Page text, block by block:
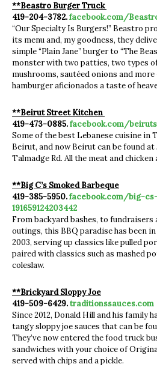
**Beastro Burger Truck
419-204-3782.facebook.com/
“Our Specialty Is Burgers!” Beastro
its menu and, my goodness, they
simple “Plain Jane” burger to “The
monster with two patties, two types of
mushrooms, sautéed onions and
hamburger aficionados a taste of
**Beirut Street Kitchen
419-473-0885.facebook.com/
Some of the best Lebanese cuisine in
Beirut, and now Beirut can be found at
Talmadge Rd. All the meat and
**Big C’s Smoked Barbeque
419-385-5950.facebook.com/big-
191659124203442
From backyard bashes, to fundraisers
outings, this BBQ paradise has been in
2003, serving up classics like pulled
paired with classics such as mashed
coleslaw.
**Brickyard Sloppy Joe
419-509-6429.traditionssauces.com
Since 2012, Donald Hill and his family
tangy sloppy joe sauces that can be
They’ve now entered the food truck
sandwiches with your choice of
served with chips and a pickle.